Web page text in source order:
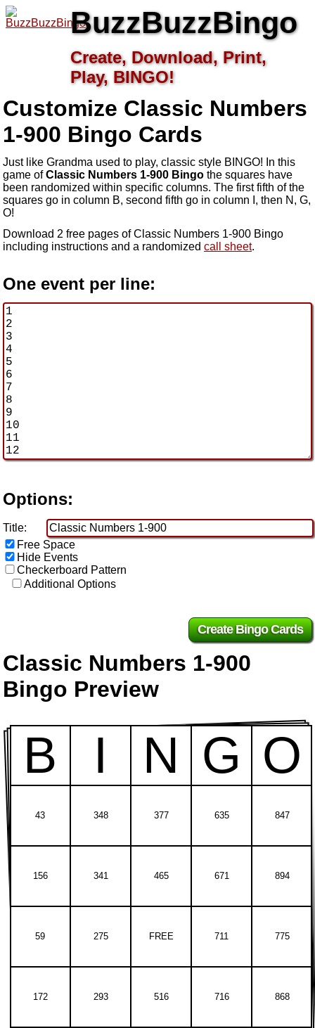
BuzzBuzzBingo
Create, Download, Print,
Play, BINGO!
Customize Classic Numbers
1-900 Bingo Cards
Just like Grandma used to play, classic style BINGO! In this
game ofClassic Numbers 1-900 Bingo the squares have
been randomized within specific columns. The first fifth of the
squares go in column B, second fifth go in column I, then N, G,
O!
Download 2 free pages of Classic Numbers 1-900 Bingo
including instructions and a randomized call sheet.
One event per line:
Options:
Title:
Free Space
Hide Events
Checkerboard Pattern
Additional Options
Classic Numbers 1-900
Bingo Preview
B I N G O
43 348 377 635 847
156 341 465 671 894
59 275 FREE 711 775
172 293 516 716 868